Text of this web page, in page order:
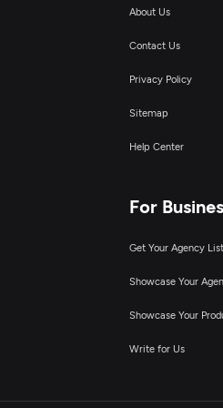
About Us
Contact Us
Privacy Policy
Sitemap
Help Center
For
Get Your Agency
Showcase Your
Showcase Your
Write for Us